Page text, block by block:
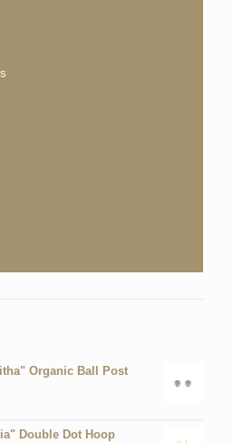
Organic Ball Post
Double Dot Hoop